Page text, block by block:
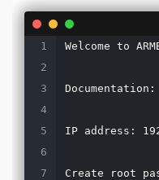
Welcome to
IP address:
Create root